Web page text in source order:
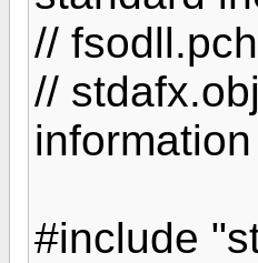
//
//
information
#include